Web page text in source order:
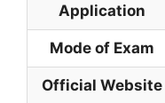
Application
Mode of Exam
Official Website